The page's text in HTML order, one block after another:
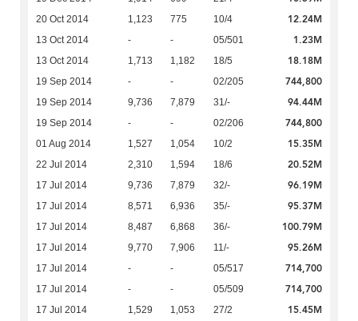
20 Oct 2014 1,123 775 10/4 12.24M
13 Oct 2014 - - 05/501 1.23M
13 Oct 2014 1,713 1,182 18/5 18.18M
19 Sep 2014 - - 02/205 744,800
19 Sep 2014 9,736 7,879 31/- 94.44M
19 Sep 2014 - - 02/206 744,800
01 Aug 2014 1,527 1,054 10/2 15.35M
22 Jul 2014 2,310 1,594 18/6 20.52M
17 Jul 2014 9,736 7,879 32/- 96.19M
17 Jul 2014 8,571 6,936 35/- 95.37M
17 Jul 2014 8,487 6,868 36/- 100.79M
17 Jul 2014 9,770 7,906 11/- 95.26M
17 Jul 2014 - - 05/517 714,700
17 Jul 2014 - - 05/509 714,700
17 Jul 2014 1,529 1,053 27/2 15.45M